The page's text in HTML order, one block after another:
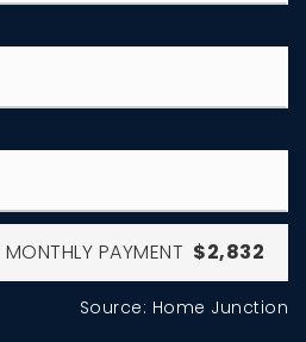
MONTHLY PAYMENT $2,832
Source: Home Junction